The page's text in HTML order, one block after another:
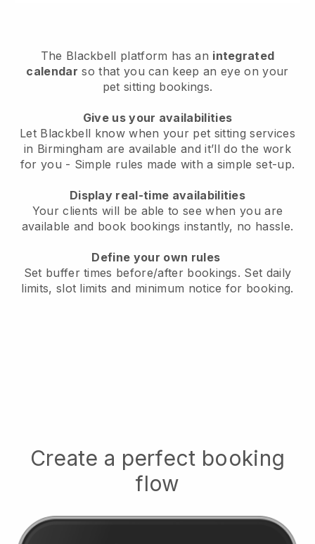
The Blackbell platform has an integrated
calendar so that you can keep an eye on your
pet sitting bookings.
Give us your availabilities
Let Blackbell know when your pet sitting services
in Birmingham are available and it’ll do the work
for you - Simple rules made with a simple set-up.
Display real-time availabilities
Your clients will be able to see when you are
available and book bookings instantly, no hassle.
Define your own rules
Set buffer times before/after bookings. Set daily
limits, slot limits and minimum notice for booking.
Create a perfect booking
flow